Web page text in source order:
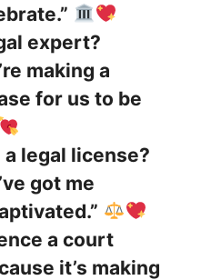
expert?
making a
for us to be
a legal license?
got me
a court
it’s making